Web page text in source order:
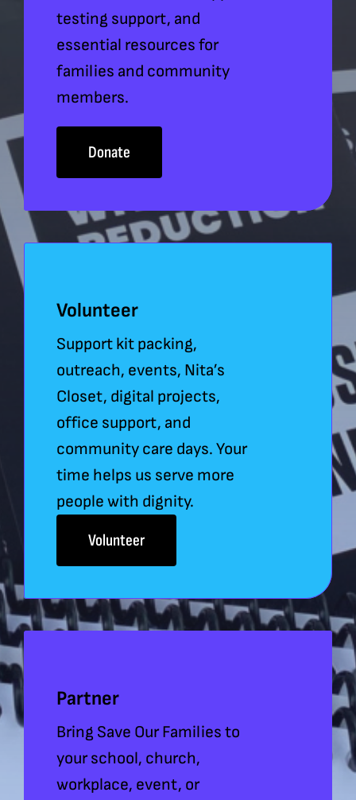
testing support, and
essential resources for
families and community
members.
Donate
Volunteer
Support kit packing,
outreach, events, Nita’s
Closet, digital projects,
office support, and
community care days. Your
time helps us serve more
people with dignity.
Volunteer
Partner
Bring Save Our Families to
your school, church,
workplace, event, or